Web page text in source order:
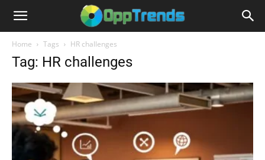
Home Tags HR challenges
Tag: HR challenges